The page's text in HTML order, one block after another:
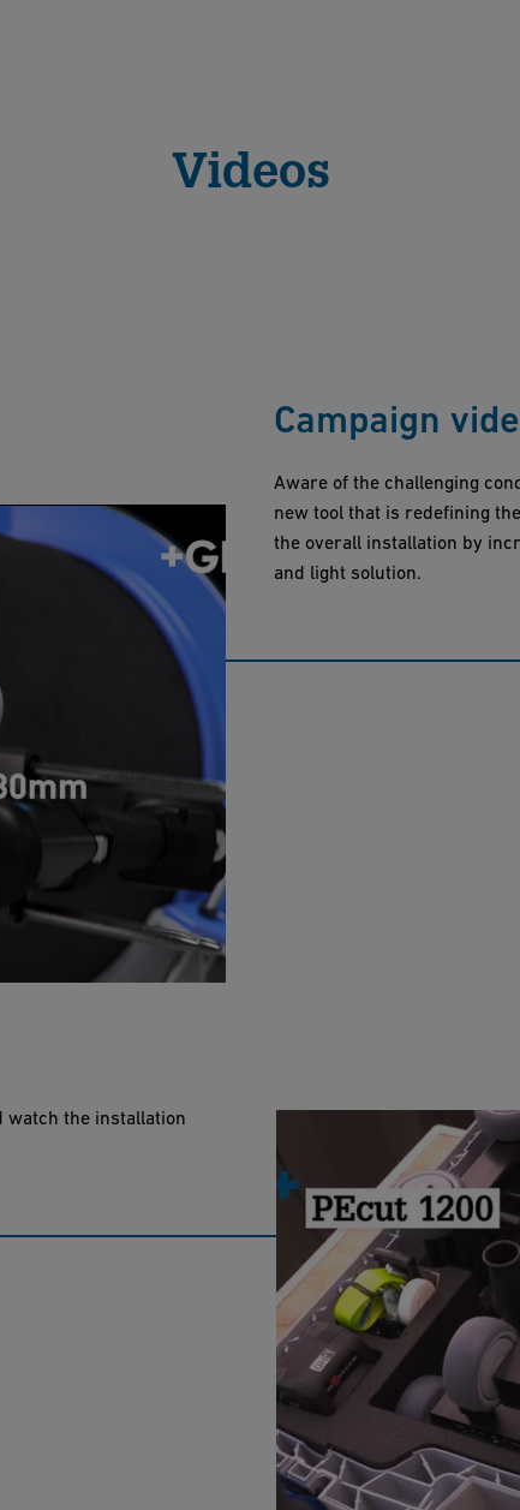
Videos
Campaign
Aware of the challenging
new tool that is redefining
the overall installation by
and light solution.
watch the installation